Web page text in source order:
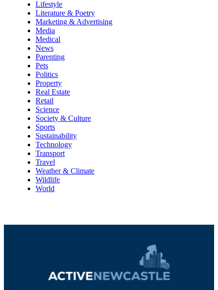
Lifestyle
Literature & Poetry
Marketing & Advertising
Media
Medical
News
Parenting
Pets
Politics
Property
Real Estate
Retail
Science
Society & Culture
Sports
Sustainability
Technology
Transport
Travel
Weather & Climate
Wildlife
World